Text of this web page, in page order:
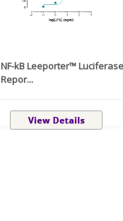
NF-kB Leeporter™ Luciferase
Repor...